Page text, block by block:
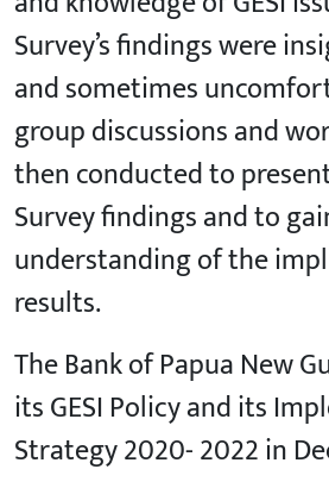
Survey’s findings were
and sometimes
group discussions and
then conducted to
Survey findings and to
understanding of the
results.
The Bank of Papua New
its GESI Policy and its
Strategy 2020- 2022 in